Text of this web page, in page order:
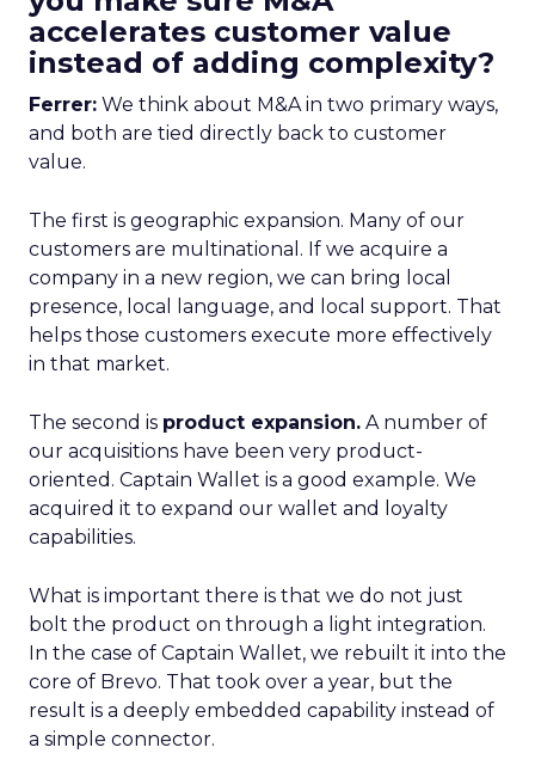
accelerates customer value
instead of adding complexity?
Ferrer: We think about M&A in two primary ways,
and both are tied directly back to customer
value.
The first is geographic expansion. Many of our
customers are multinational. If we acquire a
company in a new region, we can bring local
presence, local language, and local support. That
helps those customers execute more effectively
in that market.
The second is product expansion. A number of
our acquisitions have been very product-
oriented. Captain Wallet is a good example. We
acquired it to expand our wallet and loyalty
capabilities.
What is important there is that we do not just
bolt the product on through a light integration.
In the case of Captain Wallet, we rebuilt it into the
core of Brevo. That took over a year, but the
result is a deeply embedded capability instead of
a simple connector.